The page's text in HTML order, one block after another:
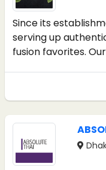
Since its
serving up
fusion favorites. Our